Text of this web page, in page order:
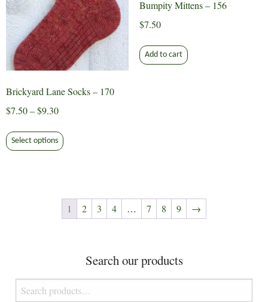
product
page
Brickyard Lane Socks – 170
$7.50–$9.30Price
$7.50
through
Select options product
The
options
chosen
on
the
Bumpity Mittens – 156
$7.50
Add to cart
1 2 3 4 … 7 8 9 →
Search our products
Search